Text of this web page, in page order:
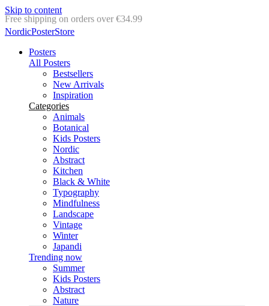
Skip to content
Delivery in 2-5 business days
NordicPosterStore
Posters
All Posters
Bestsellers
New Arrivals
Inspiration
Categories
Animals
Botanical
Kids Posters
Nordic
Abstract
Kitchen
Black & White
Typography
Mindfulness
Landscape
Vintage
Winter
Japandi
Trending now
Summer
Kids Posters
Abstract
Nature